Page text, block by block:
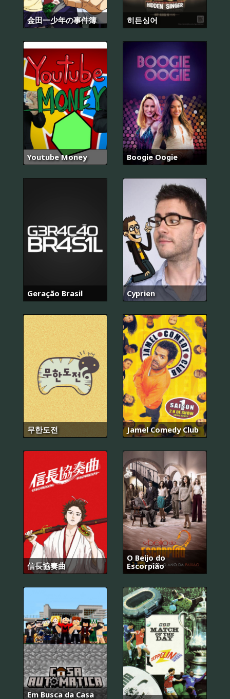
金田一少年の事件簿 히든싱어
Youtube Money Boogie Oogie
Geração Brasil Cyprien
무한도전 Jamel Comedy Club
信長協奏曲
O Beijo do
Escorpião
Em Busca da Casa